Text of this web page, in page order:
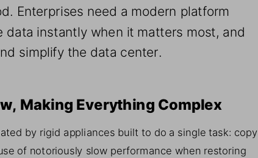
Enterprises need a modern platform
data instantly when it matters most, and
simplify the data center
Making Everything Complex
by rigid appliances built to do a single task: copy
of notoriously slow performance when restoring